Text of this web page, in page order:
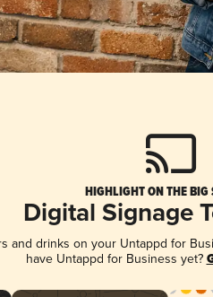
HIGHLIGHT ON THE BIG
Digital Signage
and drinks on your Untappd for
have Untappd for Business yet?